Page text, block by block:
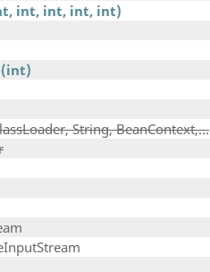
int, int, int, int)
String, BeanContext,...